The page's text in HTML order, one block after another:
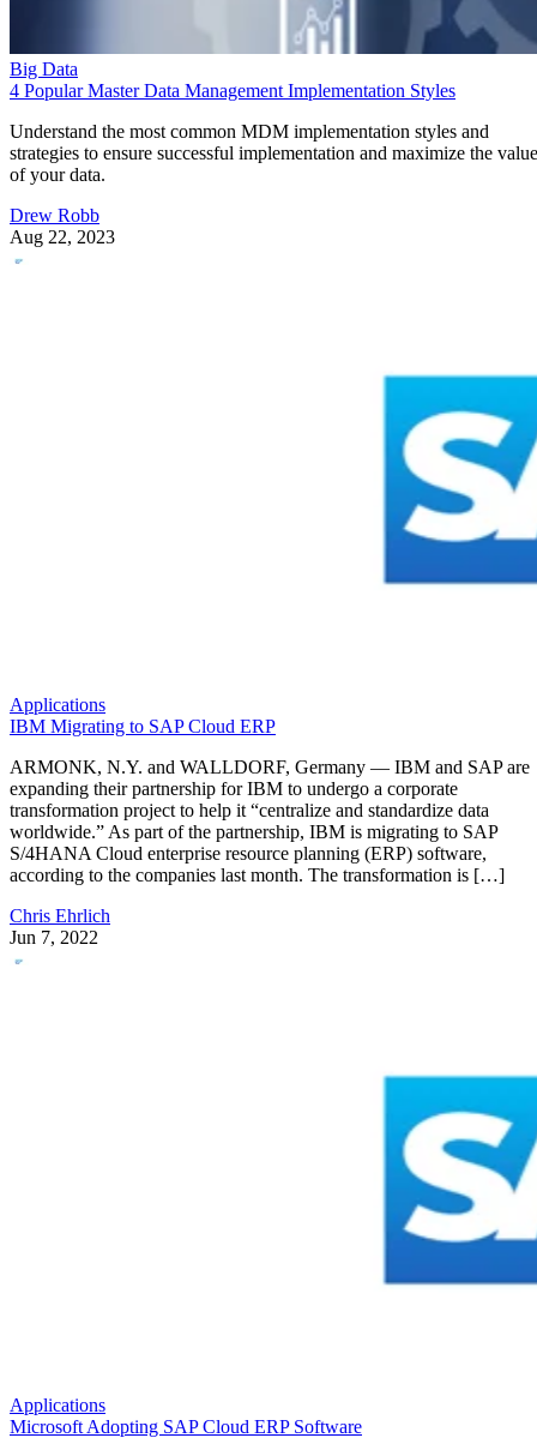
Big Data
4 Popular Master Data Management Implementation Styles
Understand the most common MDM implementation styles and
strategies to ensure successful implementation and maximize the value
of your data.
Drew Robb
Aug 22, 2023
Applications
IBM Migrating to SAP Cloud ERP
ARMONK, N.Y. and WALLDORF, Germany — IBM and SAP are
expanding their partnership for IBM to undergo a corporate
transformation project to help it “centralize and standardize data
worldwide.” As part of the partnership, IBM is migrating to SAP
S/4HANA Cloud enterprise resource planning (ERP) software,
according to the companies last month. The transformation is […]
Chris Ehrlich
Jun 7, 2022
Applications
Microsoft Adopting SAP Cloud ERP Software